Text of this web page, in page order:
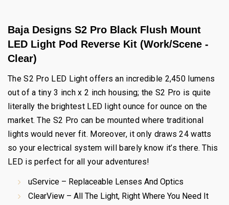
Baja Designs S2 Pro Black Flush Mount
LED Light Pod Reverse Kit (Work/Scene -
Clear)
The S2 Pro LED Light offers an incredible 2,450 lumens
out of a tiny 3 inch x 2 inch housing; the S2 Pro is quite
literally the brightest LED light ounce for ounce on the
market. The S2 Pro can be mounted where traditional
lights would never fit. Moreover, it only draws 24 watts
so your electrical system will barely know it’s there. This
LED is perfect for all your adventures!
uService – Replaceable Lenses And Optics
ClearView – All The Light, Right Where You Need It